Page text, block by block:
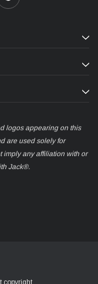
logos appearing on this
are used solely for
imply any affiliation with or
Jack®.